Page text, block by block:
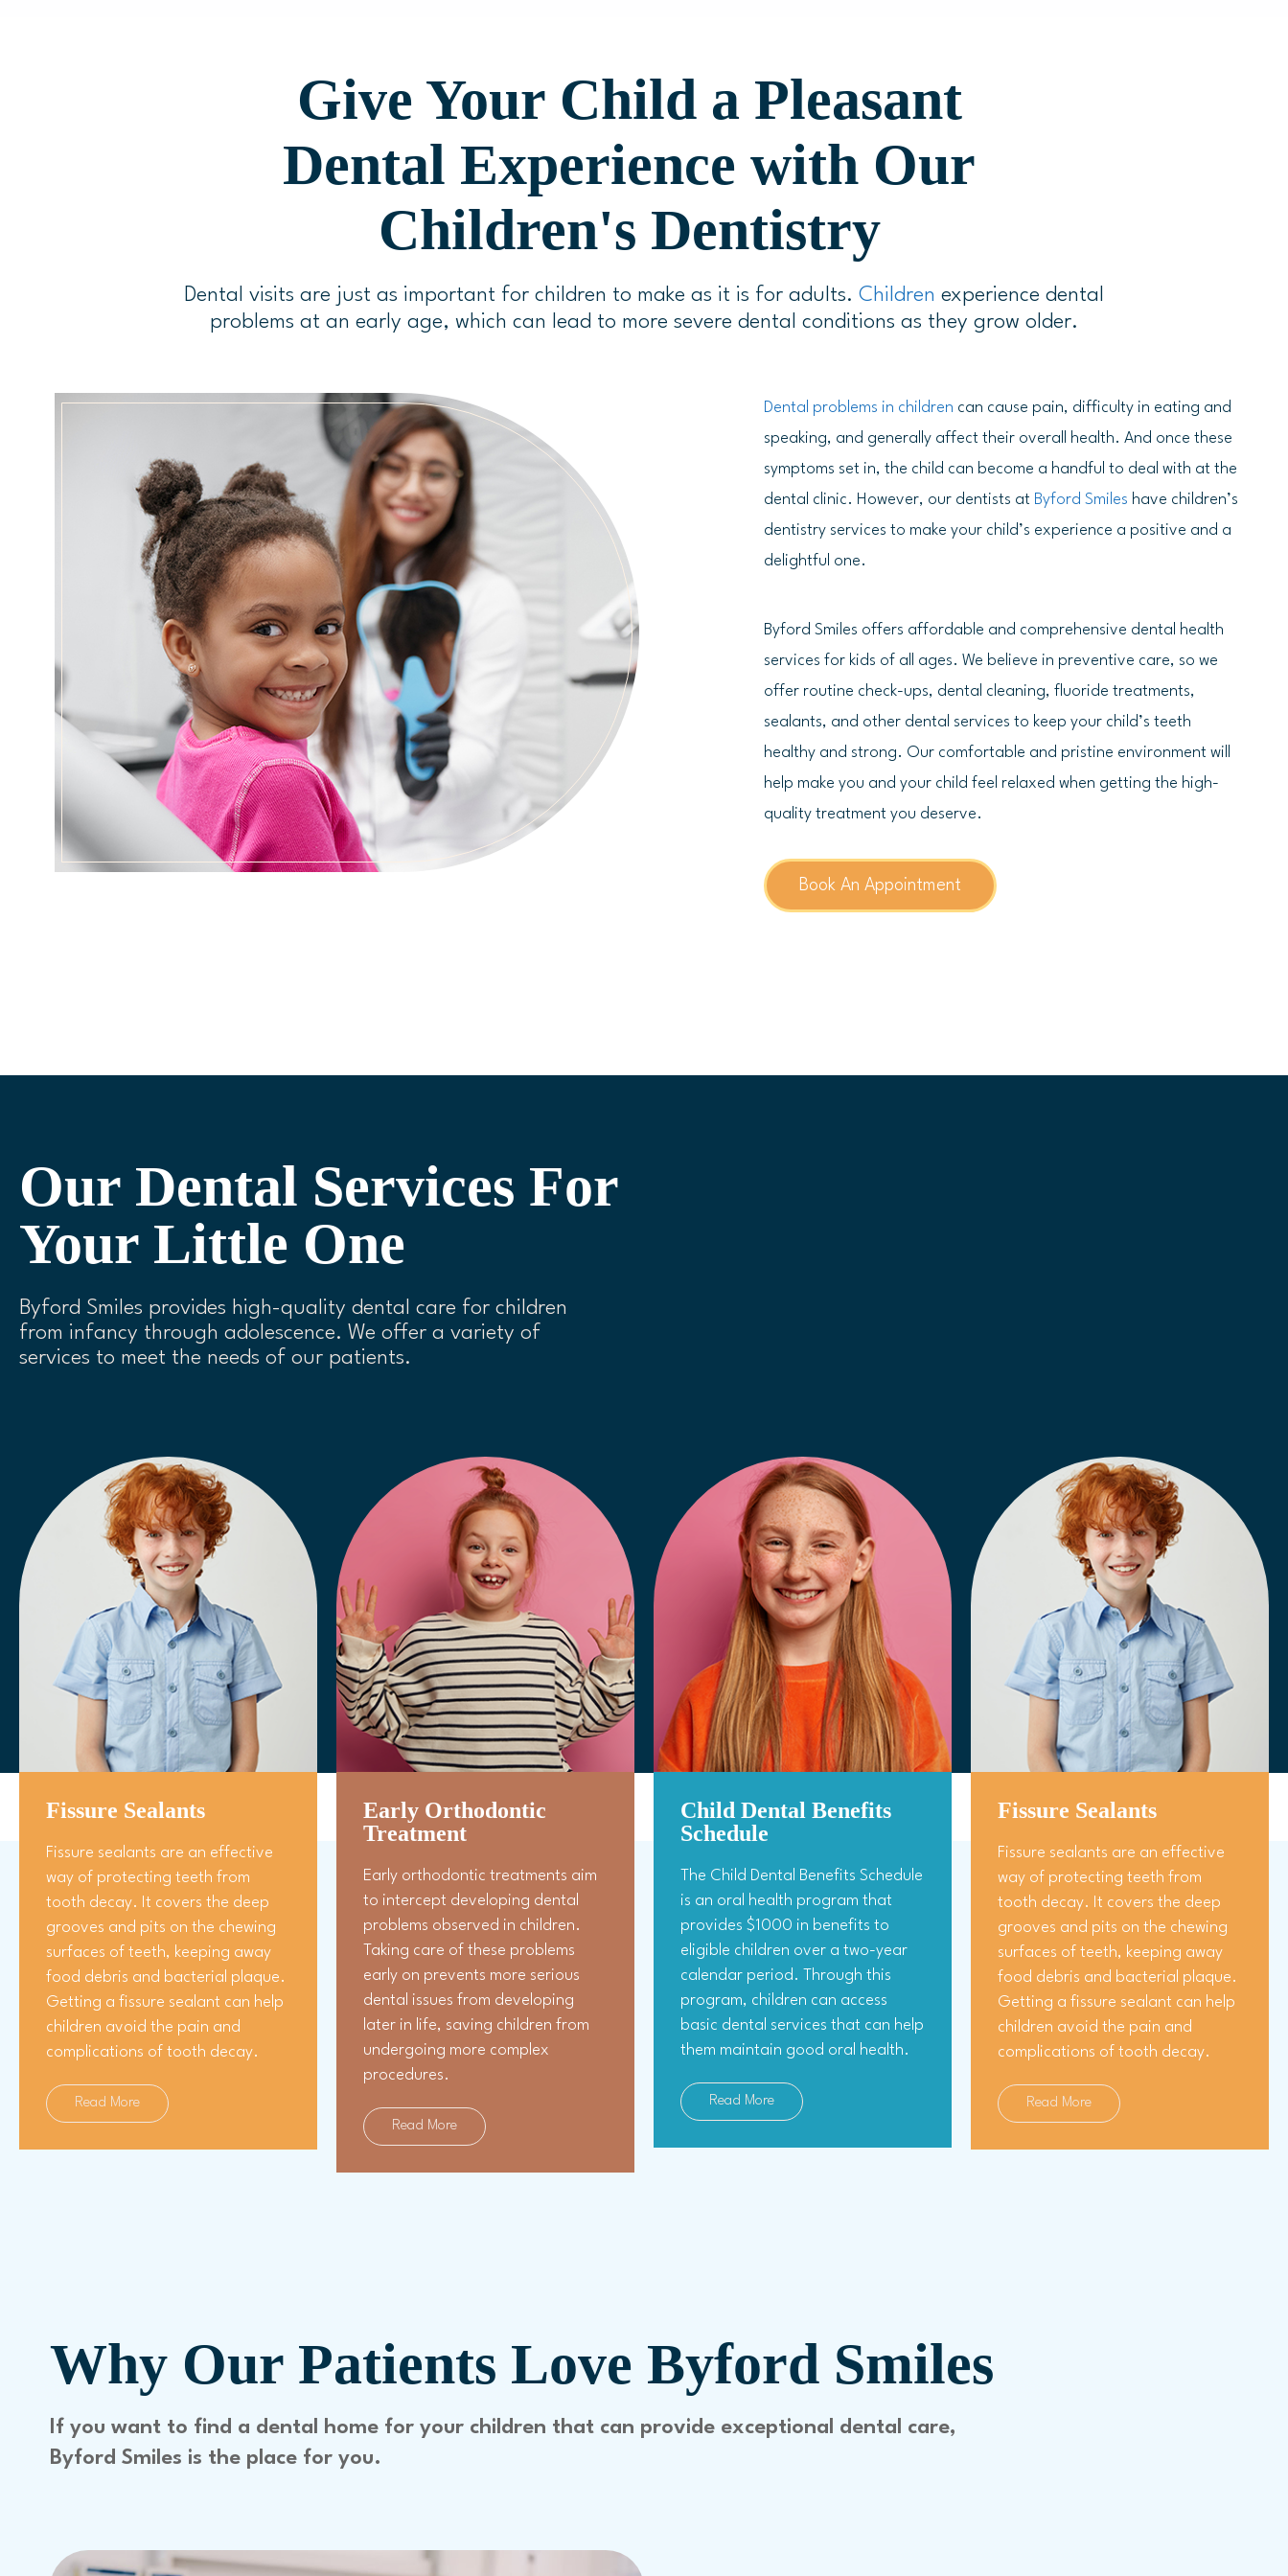
Give Your Child a Pleasant
Dental Experience with Our
Children's Dentistry
Dental visits are just as important for children to make as it is for adults. Children experience dental
problems at an early age, which can lead to more severe dental conditions as they grow older.
Dental problems in children can cause pain, difficulty in eating and
speaking, and generally affect their overall health. And once these
symptoms set in, the child can become a handful to deal with at the
dental clinic. However, our dentists at Byford Smiles have children’s
dentistry services to make your child’s experience a positive and a
delightful one.
Byford Smiles offers affordable and comprehensive dental health
services for kids of all ages. We believe in preventive care, so we
offer routine check-ups, dental cleaning, fluoride treatments,
sealants, and other dental services to keep your child’s teeth
healthy and strong. Our comfortable and pristine environment will
help make you and your child feel relaxed when getting the high-
quality treatment you deserve.
Book An Appointment
Our Dental Services For
Your Little One
Byford Smiles provides high-quality dental care for children
from infancy through adolescence. We offer a variety of
services to meet the needs of our patients.
Fissure Sealants
Fissure sealants are an effective
way of protecting teeth from
tooth decay. It covers the deep
grooves and pits on the chewing
surfaces of teeth, keeping away
food debris and bacterial plaque.
Getting a fissure sealant can help
children avoid the pain and
complications of tooth decay.
Read More
Early Orthodontic
Treatment
Early orthodontic treatments aim
to intercept developing dental
problems observed in children.
Taking care of these problems
early on prevents more serious
dental issues from developing
later in life, saving children from
undergoing more complex
procedures.
Read More
Child Dental Benefits
Schedule
The Child Dental Benefits Schedule
is an oral health program that
provides $1000 in benefits to
eligible children over a two-year
calendar period. Through this
program, children can access
basic dental services that can help
them maintain good oral health.
Read More
Fissure Sealants
Fissure sealants are an effective
way of protecting teeth from
tooth decay. It covers the deep
grooves and pits on the chewing
surfaces of teeth, keeping away
food debris and bacterial plaque.
Getting a fissure sealant can help
children avoid the pain and
complications of tooth decay.
Read More
Why Our Patients Love Byford Smiles
If you want to find a dental home for your children that can provide exceptional dental care,
Byford Smiles is the place for you.